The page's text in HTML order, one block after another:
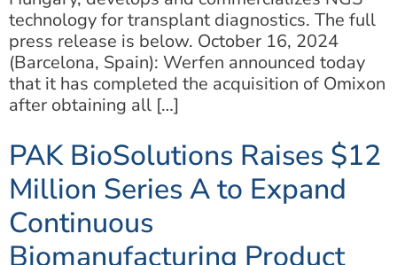
technology for transplant diagnostics. The full
press release is below. October 16, 2024
(Barcelona, Spain): Werfen announced today
that it has completed the acquisition of Omixon
after obtaining all […]
PAK BioSolutions Raises $12
Million Series A to Expand
Continuous
Biomanufacturing Product